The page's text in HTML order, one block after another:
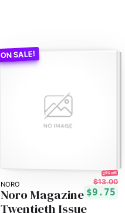
NORO
25% off!
$13.00
$9.75
Noro Magazine
Twentieth Issue